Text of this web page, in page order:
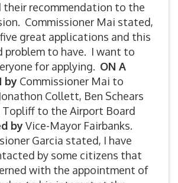
their recommendation to the
Commissioner Mai stated,
great applications and this
problem to have. I want to
for applying. ON A
by Commissioner Mai to
Collett, Ben Schears
Topliff to the Airport Board
byVice-Mayor Fairbanks.
Garcia stated, I have
by some citizens that
with the appointment of